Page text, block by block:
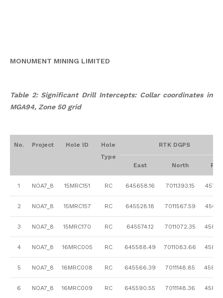
MONUMENT MINING LIMITED
Table 2: Significant Drill Intercepts: Collar coordinates in
MGA94, Zone 50 grid
No. Project Hole ID
Hole
Type
RTK DGPS
East North RL
1 NOA7_8 15MRC151 RC 645658.16 7011393.15 457.52
2 NOA7_8 15MRC157 RC 645528.18 7011567.59 456.61
3 NOA7_8 15MRC170 RC 645574.12 7011072.35
4 NOA7_8 16MRC005 RC 645588.49 7011083.66
5 NOA7_8 16MRC008 RC 645566.39 7011148.85
6 NOA7_8 16MRC009 RC 645590.55 7011148.36